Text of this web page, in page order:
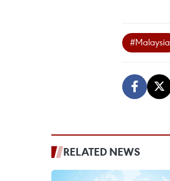
#Malaysia
RELATED NEWS